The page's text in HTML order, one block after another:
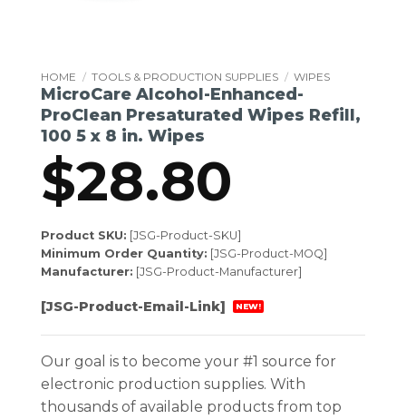
HOME / TOOLS & PRODUCTION SUPPLIES / WIPES
MicroCare Alcohol-Enhanced-
ProClean Presaturated Wipes Refill,
100 5 x 8 in. Wipes
$28.80
Product SKU: [JSG-Product-SKU]
Minimum Order Quantity: [JSG-Product-MOQ]
Manufacturer: [JSG-Product-Manufacturer]
[JSG-Product-Email-Link] NEW!
Our goal is to become your #1 source for
electronic production supplies. With
thousands of available products from top